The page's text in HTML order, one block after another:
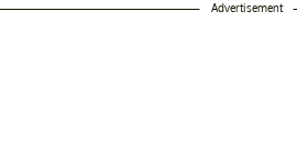
Advertisement